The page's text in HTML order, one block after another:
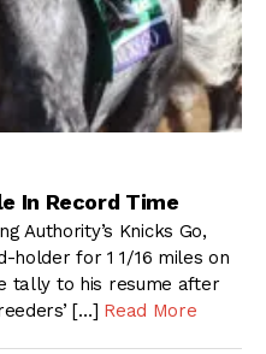
In Record Time
Authority’s Knicks Go,
holder for 1 1/16 miles on
tally to his resume after
[…] Read More